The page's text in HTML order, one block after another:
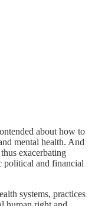
about how to
mental health. And
exacerbating
political and financial
systems, practices